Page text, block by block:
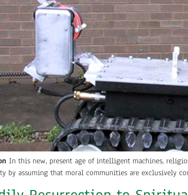
In this new, present age of intelligent machines,
by assuming that moral communities are exclusively